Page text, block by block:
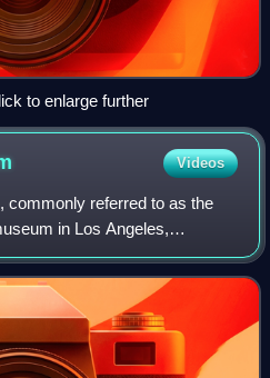
to enlarge further
Videos
commonly referred to as the
in Los Angeles,
the Getty Center and
the J. Pa